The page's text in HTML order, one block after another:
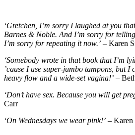
‘Gretchen, I’m sorry I laughed at you
Barnes & Noble. And I’m sorry for
I’m sorry for repeating it now.’ – Karen
‘Somebody wrote in that book that I’m
’cause I use super-jumbo tampons, but I
heavy flow and a wide-set vagina!’ –
‘Don’t have sex. Because you will get
Carr
‘On Wednesdays we wear pink!’ – Karen